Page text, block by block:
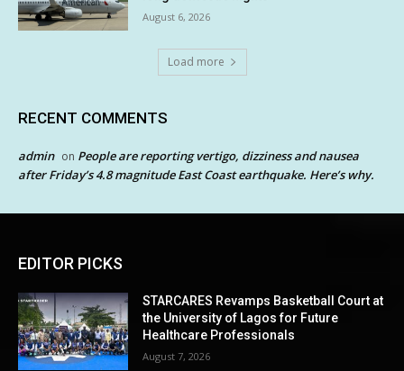
August 6, 2026
Load more
RECENT COMMENTS
admin on People are reporting vertigo, dizziness and nausea
after Friday’s 4.8 magnitude East Coast earthquake. Here’s why.
EDITOR PICKS
STARCARES Revamps Basketball Court at
the University of Lagos for Future
Healthcare Professionals
August 7, 2026